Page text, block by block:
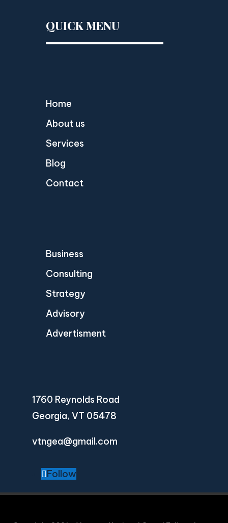
QUICK MENU
Home
About us
Services
Blog
Contact
Business
Consulting
Strategy
Advisory
Advertisment
1760 Reynolds Road
Georgia, VT 05478
vtngea@gmail.com
Follow